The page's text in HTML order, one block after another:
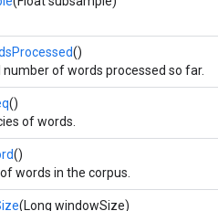
()
of words processed so far.
()
of words.
()
words in the corpus.
(Long windowSize)